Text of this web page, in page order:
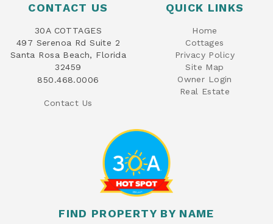
CONTACT US
30A COTTAGES
497 Serenoa Rd Suite 2
Santa Rosa Beach, Florida
32459
850.468.0006
Contact Us
QUICK LINKS
Home
Cottages
Privacy Policy
Site Map
Owner Login
Real Estate
FIND PROPERTY BY NAME